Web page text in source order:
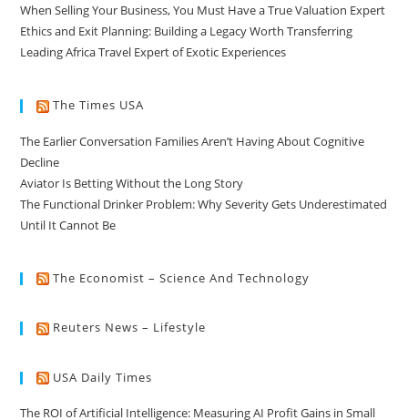
When Selling Your Business, You Must Have a True Valuation Expert
Ethics and Exit Planning: Building a Legacy Worth Transferring
Leading Africa Travel Expert of Exotic Experiences
The Times USA
The Earlier Conversation Families Aren’t Having About Cognitive
Decline
Aviator Is Betting Without the Long Story
The Functional Drinker Problem: Why Severity Gets Underestimated
Until It Cannot Be
The Economist – Science And Technology
Reuters News – Lifestyle
USA Daily Times
The ROI of Artificial Intelligence: Measuring AI Profit Gains in Small